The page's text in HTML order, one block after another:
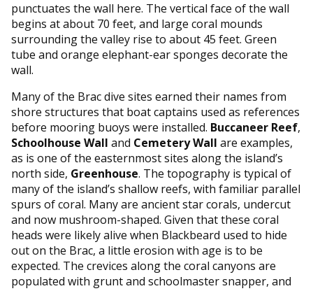
punctuates the wall here. The vertical face of the wall
begins at about 70 feet, and large coral mounds
surrounding the valley rise to about 45 feet. Green
tube and orange elephant-ear sponges decorate the
wall.
Many of the Brac dive sites earned their names from
shore structures that boat captains used as references
before mooring buoys were installed. Buccaneer Reef,
Schoolhouse Wall and Cemetery Wall are examples,
as is one of the easternmost sites along the island’s
north side, Greenhouse. The topography is typical of
many of the island’s shallow reefs, with familiar parallel
spurs of coral. Many are ancient star corals, undercut
and now mushroom-shaped. Given that these coral
heads were likely alive when Blackbeard used to hide
out on the Brac, a little erosion with age is to be
expected. The crevices along the coral canyons are
populated with grunt and schoolmaster snapper, and